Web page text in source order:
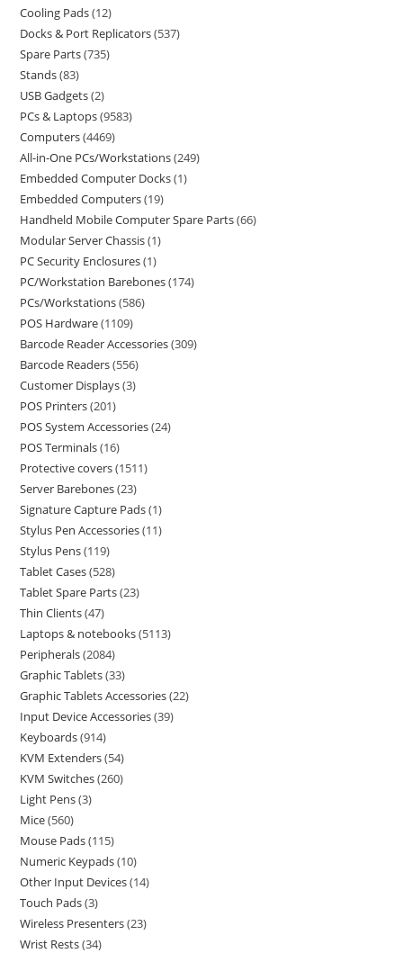
Cooling Pads 12
Docks & Port Replicators 537
Spare Parts 735
Stands 83
USB Gadgets 2
PCs & Laptops 9583
Computers 4469
All-in-One PCs/Workstations 249
Embedded Computer Docks 1
Embedded Computers 19
Handheld Mobile Computer Spare Parts 66
Modular Server Chassis 1
PC Security Enclosures 1
PC/Workstation Barebones 174
PCs/Workstations 586
POS Hardware 1109
Barcode Reader Accessories 309
Barcode Readers 556
Customer Displays 3
POS Printers 201
POS System Accessories 24
POS Terminals 16
Protective covers 1511
Server Barebones 23
Signature Capture Pads 1
Stylus Pen Accessories 11
Stylus Pens 119
Tablet Cases 528
Tablet Spare Parts 23
Thin Clients 47
Laptops & notebooks 5113
Peripherals 2084
Graphic Tablets 33
Graphic Tablets Accessories 22
Input Device Accessories 39
Keyboards 914
KVM Extenders 54
KVM Switches 260
Light Pens 3
Mice 560
Mouse Pads 115
Numeric Keypads 10
Other Input Devices 14
Touch Pads 3
Wireless Presenters 23
Wrist Rests 34